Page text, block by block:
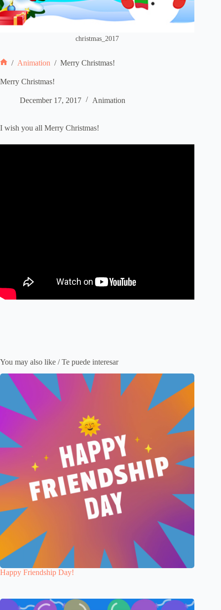
christmas_2017
/ Animation / Merry Christmas!
Merry Christmas!
December 17, 2017 Animation
I wish you all Merry Christmas!
You may also like / Te puede interesar
Happy Friendship Day!